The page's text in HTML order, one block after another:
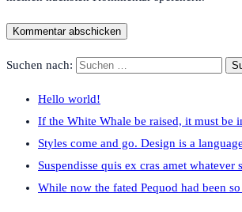
Suchen nach:
Hello world!
If the White Whale be raised, it must be
Styles come and go. Design is a
Suspendisse quis ex cras amet whatever
While now the fated Pequod had been